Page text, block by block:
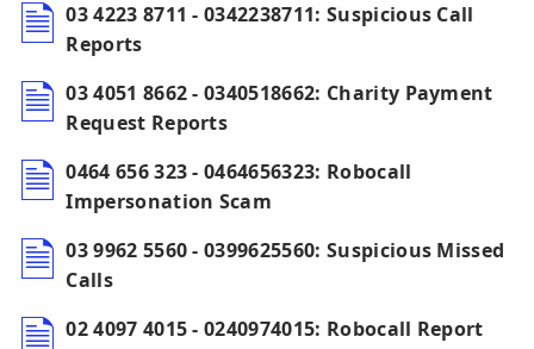
03 4223 8711 - 0342238711: Suspicious Call
Reports
03 4051 8662 - 0340518662: Charity Payment
Request Reports
0464 656 323 - 0464656323: Robocall
Impersonation Scam
03 9962 5560 - 0399625560: Suspicious Missed
Calls
02 4097 4015 - 0240974015: Robocall Report